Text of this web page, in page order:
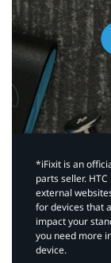
*iFixit is an
parts seller.
external
for devices that
impact your
you need more
device.